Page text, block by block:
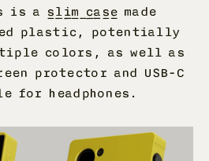
is a slim case made
plastic, potentially
colors, as well as
protector and USB-C
for headphones.